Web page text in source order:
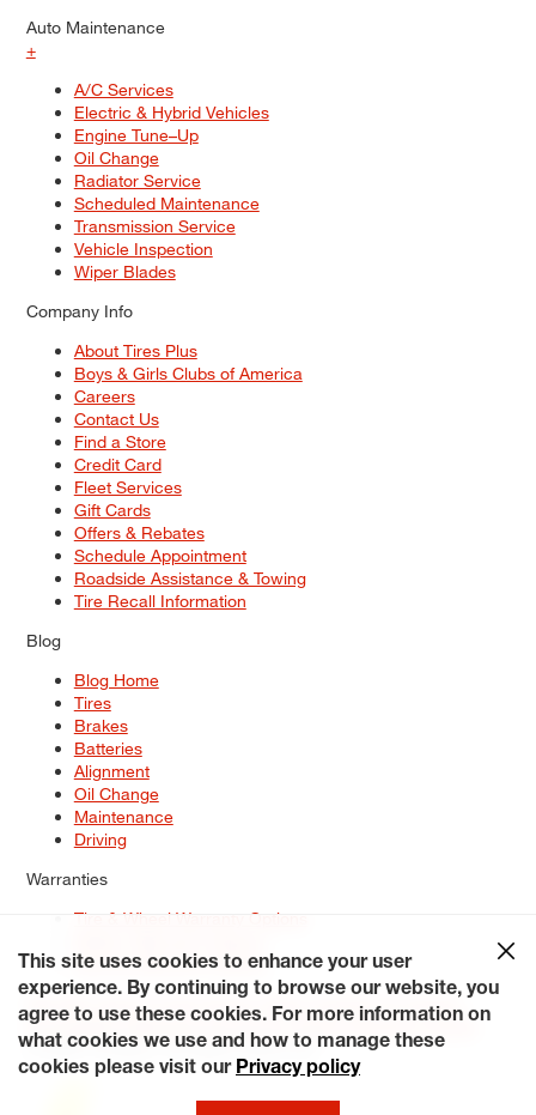
Auto Maintenance
+
A/C Services
Electric & Hybrid Vehicles
Engine Tune–Up
Oil Change
Radiator Service
Scheduled Maintenance
Transmission Service
Vehicle Inspection
Wiper Blades
Company Info
About Tires Plus
Boys & Girls Clubs of America
Careers
Contact Us
Find a Store
Credit Card
Fleet Services
Gift Cards
Offers & Rebates
Schedule Appointment
Roadside Assistance & Towing
Tire Recall Information
Blog
Blog Home
Tires
Brakes
Batteries
Alignment
Oil Change
Maintenance
Driving
Warranties
Tire & Wheel Warranty Options
Service Warranty Options
Site Map
Terms of Use Privacy Policy Contact Us
Careers
Accessibility Statement My Privacy Rights Request a Quote
© 2026 Tiresplus. All Rights Reserved.
This site uses cookies to enhance your user
experience. By continuing to browse our website, you
agree to use these cookies. For more information on
what cookies we use and how to manage these
cookies please visit our Privacy policy